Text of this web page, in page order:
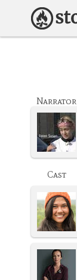
Narrator
Cast